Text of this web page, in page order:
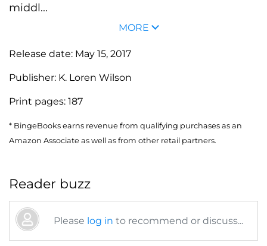
middl...
MORE
Release date: May 15, 2017
Publisher: K. Loren Wilson
Print pages: 187
* BingeBooks earns revenue from qualifying purchases as an
Amazon Associate as well as from other retail partners.
Reader buzz
Please log in to recommend or discuss...